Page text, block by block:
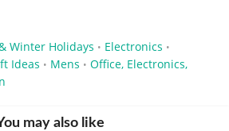
Winter Holidays • Electronics •
Ideas • Mens • Office, Electronics,
may also like